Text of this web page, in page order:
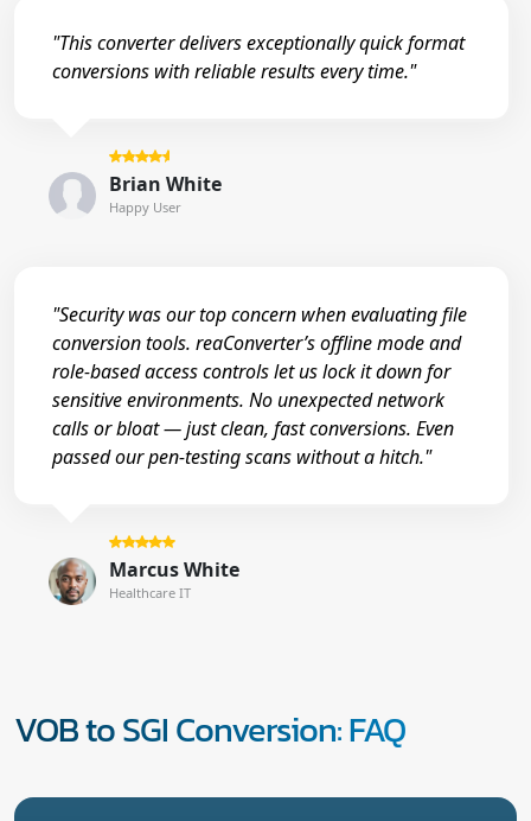
"This converter delivers exceptionally quick format
conversions with reliable results every time."
Brian White
Happy User
"Security was our top concern when evaluating file
conversion tools. reaConverter’s offline mode and
role-based access controls let us lock it down for
sensitive environments. No unexpected network
calls or bloat — just clean, fast conversions. Even
passed our pen-testing scans without a hitch."
Marcus White
Healthcare IT
VOB to SGI Conversion: FAQ